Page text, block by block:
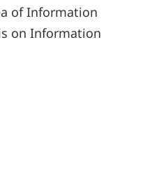
of ​​Information
on Information